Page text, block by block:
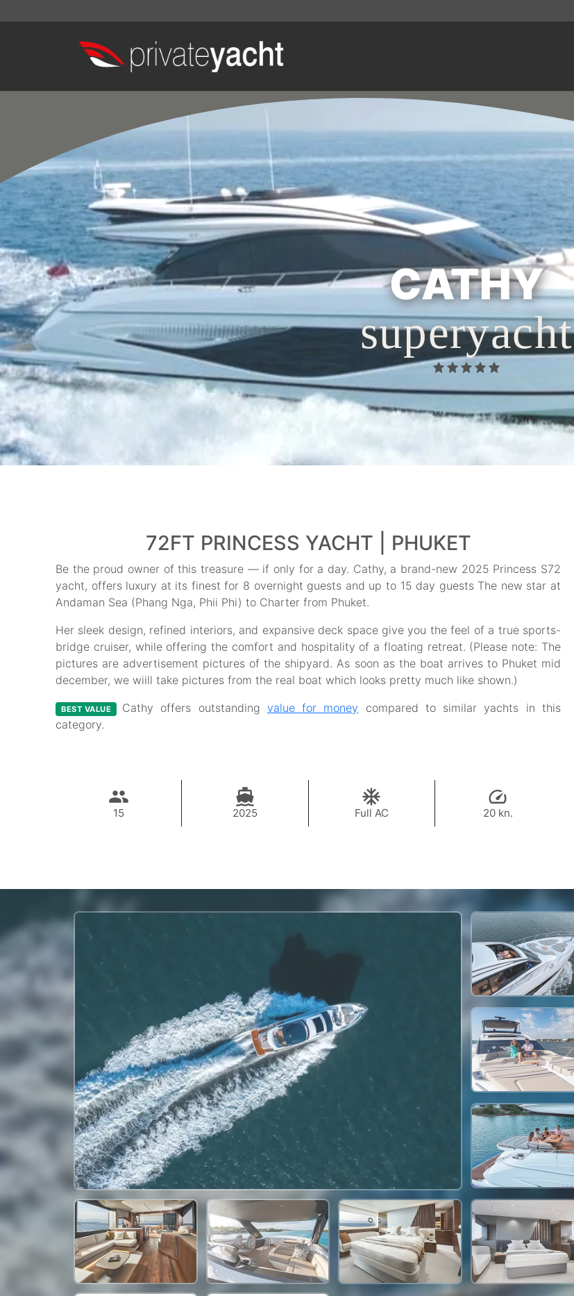
CATHY
superyacht
72FT PRINCESS YACHT | PHUKET
Be the proud owner of this treasure — if only for a day. Cathy, a brand-new 2025 Princess S72
yacht, offers luxury at its finest for 8 overnight guests and up to 15 day guests The new star at
Andaman Sea (Phang Nga, Phii Phi) to Charter from Phuket.
Her sleek design, refined interiors, and expansive deck space give you the feel of a true sports-
bridge cruiser, while offering the comfort and hospitality of a floating retreat. (Please note: The
pictures are advertisement pictures of the shipyard. As soon as the boat arrives to Phuket mid
december, we wiill take pictures from the real boat which looks pretty much like shown.)
BEST VALUE Cathy offers outstanding value for money compared to similar yachts in this
category.
15 2025 Full AC 20 kn.
295,000 THB